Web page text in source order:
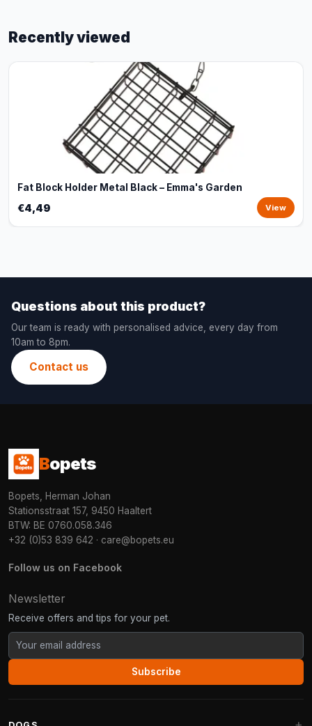
Recently viewed
Fat Block Holder Metal Black – Emma's Garden
€4,49 View
Questions about this product?
Our team is ready with personalised advice, every day from
10am to 8pm.
Contact us
Bopets
Bopets, Herman Johan
Stationsstraat 157, 9450 Haaltert
BTW: BE 0760.058.346
+32 (0)53 839 642 · care@bopets.eu
Follow us on Facebook
Newsletter
Receive offers and tips for your pet.
Subscribe